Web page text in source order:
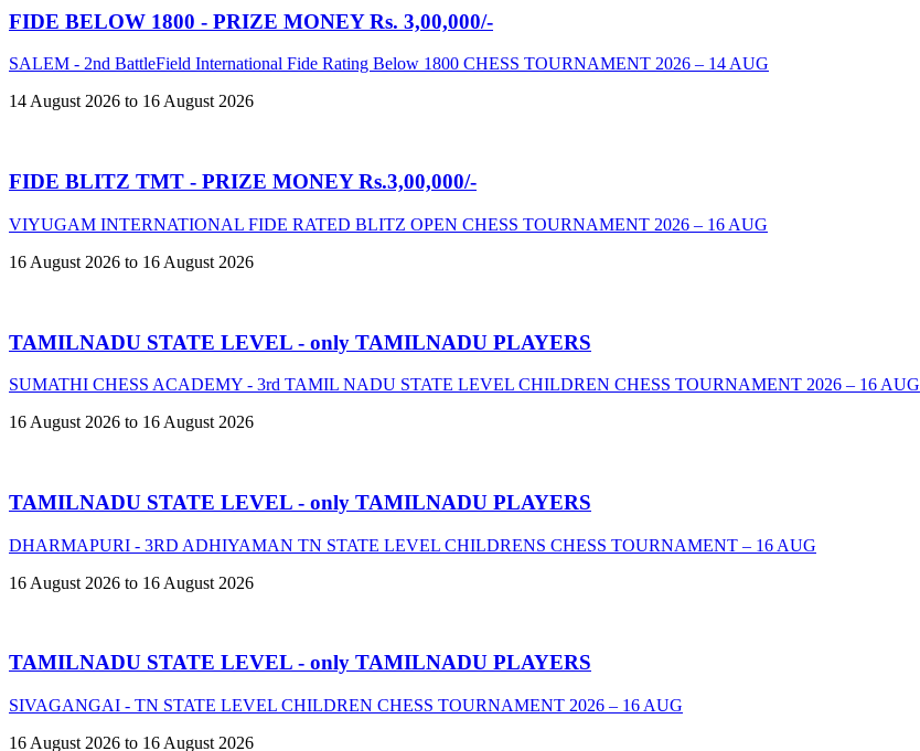
FIDE BELOW 1800 - PRIZE MONEY Rs. 3,00,000/-
SALEM - 2nd BattleField International Fide Rating Below 1800 CHESS TOURNAMENT 2026 – 14 AUG
14 August 2026 to 16 August 2026
FIDE BLITZ TMT - PRIZE MONEY Rs.3,00,000/-
VIYUGAM INTERNATIONAL FIDE RATED BLITZ OPEN CHESS TOURNAMENT 2026 – 16 AUG
16 August 2026 to 16 August 2026
TAMILNADU STATE LEVEL - only TAMILNADU PLAYERS
SUMATHI CHESS ACADEMY - 3rd TAMIL NADU STATE LEVEL CHILDREN CHESS TOURNAMENT 2026 – 16 AUG
16 August 2026 to 16 August 2026
TAMILNADU STATE LEVEL - only TAMILNADU PLAYERS
DHARMAPURI - 3RD ADHIYAMAN TN STATE LEVEL CHILDRENS CHESS TOURNAMENT – 16 AUG
16 August 2026 to 16 August 2026
TAMILNADU STATE LEVEL - only TAMILNADU PLAYERS
SIVAGANGAI - TN STATE LEVEL CHILDREN CHESS TOURNAMENT 2026 – 16 AUG
16 August 2026 to 16 August 2026